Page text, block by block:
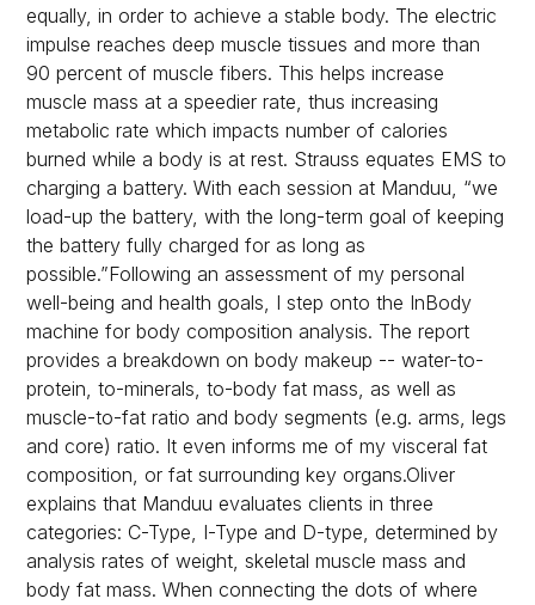
equally, in order to achieve a stable body. The electric
impulse reaches deep muscle tissues and more than
90 percent of muscle fibers. This helps increase
muscle mass at a speedier rate, thus increasing
metabolic rate which impacts number of calories
burned while a body is at rest. Strauss equates EMS to
charging a battery. With each session at Manduu, “we
load-up the battery, with the long-term goal of keeping
the battery fully charged for as long as
possible.”Following an assessment of my personal
well-being and health goals, I step onto the InBody
machine for body composition analysis. The report
provides a breakdown on body makeup -- water-to-
protein, to-minerals, to-body fat mass, as well as
muscle-to-fat ratio and body segments (e.g. arms, legs
and core) ratio. It even informs me of my visceral fat
composition, or fat surrounding key organs.Oliver
explains that Manduu evaluates clients in three
categories: C-Type, I-Type and D-type, determined by
analysis rates of weight, skeletal muscle mass and
body fat mass. When connecting the dots of where